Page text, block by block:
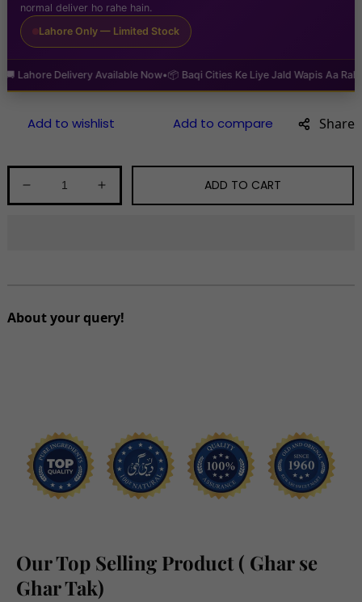
normal deliver ho rahe hain.
Lahore Only — Limited Stock
Delivery Available Now•📦 Baqi Cities Ke Liye Jald Wapis Aa Raha Hai•
Share
Decrease
quantity
Increase
quantity
ADD TO CART
About your query!
Our Top Selling Product ( Ghar se
Ghar Tak)